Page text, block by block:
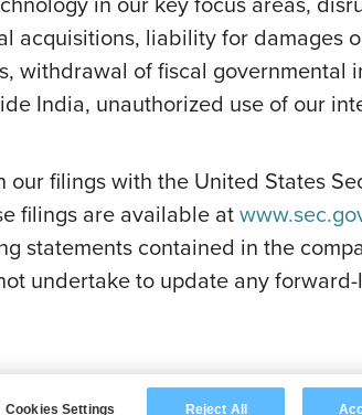
acquisitions, liability for damages
withdrawal of fiscal governmental
India, unauthorized use of our
filings with the United States
filings are available at
statements contained in the
undertake to update any
Cookies Settings Reject All